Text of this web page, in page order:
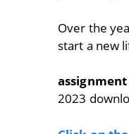
Over the
start a new
2023